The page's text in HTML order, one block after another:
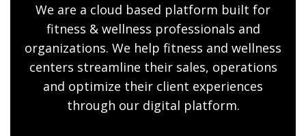
We are a cloud based platform built for
fitness & wellness professionals and
organizations. We help fitness and wellness
centers streamline their sales, operations
and optimize their client experiences
through our digital platform.